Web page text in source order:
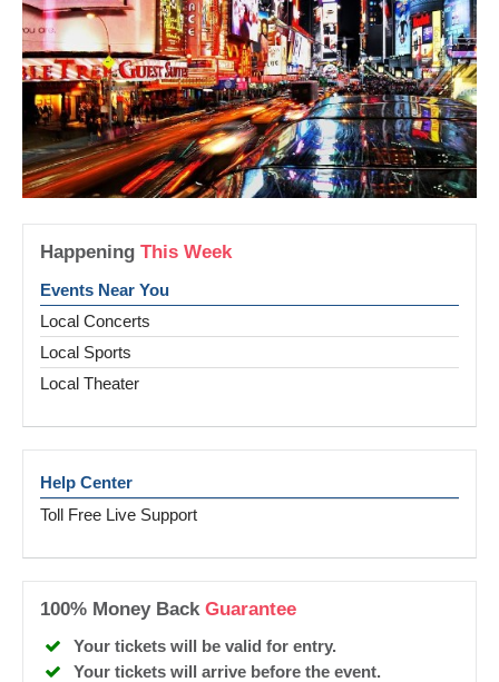
Happening This Week
Events Near You
Local Concerts
Local Sports
Local Theater
Help Center
Toll Free Live Support
100% Money Back Guarantee
Your tickets will be valid for entry.
Your tickets will arrive before the event.